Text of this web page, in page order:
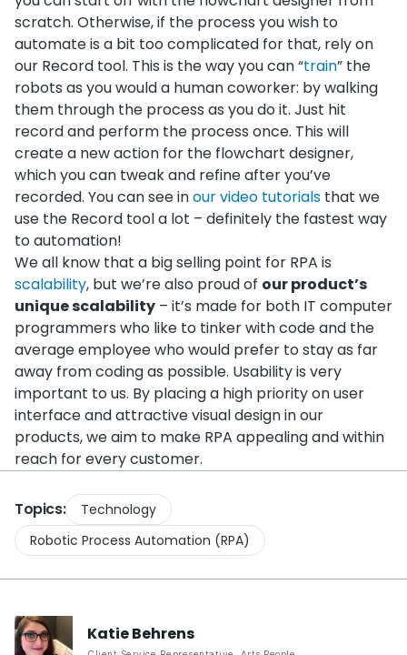
scratch. Otherwise, if the process you wish to
automate is a bit too complicated for that, rely on
our Record tool. This is the way you can “train” the
robots as you would a human coworker: by walking
them through the process as you do it. Just hit
record and perform the process once. This will
create a new action for the flowchart designer,
which you can tweak and refine after you’ve
recorded. You can see inour video tutorials that we
use the Record tool a lot – definitely the fastest way
to automation!
We all know that a big selling point for RPA is
scalability, but we’re also proud of our product’s
unique scalability – it’s made for both IT computer
programmers who like to tinker with code and the
average employee who would prefer to stay as far
away from coding as possible. Usability is very
important to us. By placing a high priority on user
interface and attractive visual design in our
products, we aim to make RPA appealing and within
reach for every customer.
Topics:
Technology
Robotic Process Automation (RPA)
KatieBehrens